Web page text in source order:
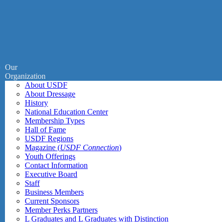
Our
Organization
About USDF
About Dressage
History
National Education Center
Membership Types
Hall of Fame
USDF Regions
Magazine (USDF Connection)
Youth Offerings
Contact Information
Executive Board
Staff
Business Members
Current Sponsors
Member Perks Partners
L Graduates and L Graduates with Distinction